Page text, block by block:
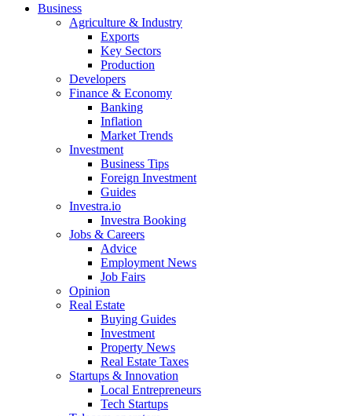
Business
Agriculture & Industry
Exports
Key Sectors
Production
Developers
Finance & Economy
Banking
Inflation
Market Trends
Investment
Business Tips
Foreign Investment
Guides
Investra.io
Investra Booking
Jobs & Careers
Advice
Employment News
Job Fairs
Opinion
Real Estate
Buying Guides
Investment
Property News
Real Estate Taxes
Startups & Innovation
Local Entrepreneurs
Tech Startups